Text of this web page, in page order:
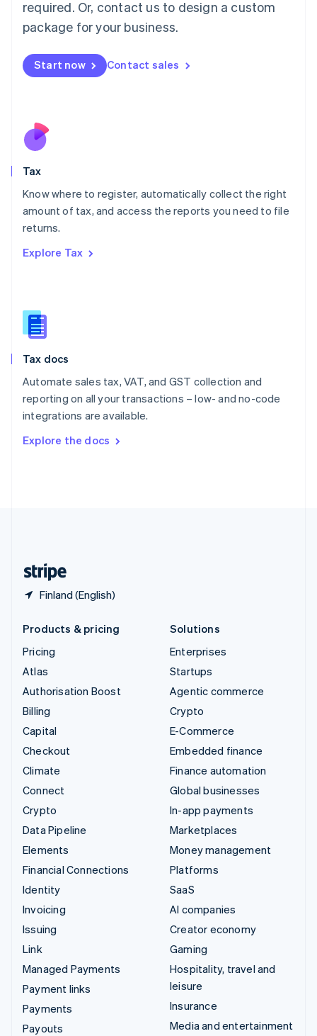
required. Or, contact us to design a custom
package for your business.
Start now Contact sales
Tax
Know where to register, automatically collect the right
amount of tax, and access the reports you need to file
returns.
Explore Tax
Tax docs
Automate sales tax, VAT, and GST collection and
reporting on all your transactions – low- and no-code
integrations are available.
Explore the docs
Finland (English)
简体中文 English
Malaysia
Malta
English
Nederlands
New Zealand
Poland
English
Portugal
Romania
Slovakia
English
English
Spain
Sweden
SvenskaEnglish
DeutschFrançais Italiano
Products & pricing
Pricing
Atlas
Authorisation Boost
Billing
Capital
Checkout
Climate
Connect
Crypto
Data Pipeline
Elements
Financial Connections
Identity
Invoicing
Issuing
Link
Managed Payments
Payment links
Payments
Payouts
Solutions
Enterprises
Startups
Agentic commerce
Crypto
E-Commerce
Embedded finance
Finance automation
Global businesses
In-app payments
Marketplaces
Money management
Platforms
SaaS
AI companies
Creator economy
Gaming
Hospitality, travel and
leisure
Insurance
Media and entertainment